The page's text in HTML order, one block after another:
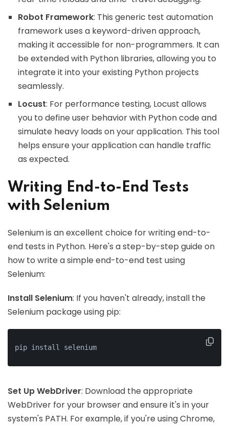
Robot Framework: This generic test automation
framework uses a keyword-driven approach,
making it accessible for non-programmers. It can
be extended with Python libraries, allowing you to
integrate it into your existing Python projects
seamlessly.
Locust: For performance testing, Locust allows
you to define user behavior with Python code and
simulate heavy loads on your application. This tool
helps ensure your application can handle traffic
as expected.
Writing End-to-End Tests
with Selenium
Selenium is an excellent choice for writing end-to-
end tests in Python. Here's a step-by-step guide on
how to write a simple end-to-end test using
Selenium:
Install Selenium: If you haven't already, install the
Selenium package using pip:
pip install selenium
Set Up WebDriver: Download the appropriate
WebDriver for your browser and ensure it's in your
system's PATH. For example, if you're using Chrome,